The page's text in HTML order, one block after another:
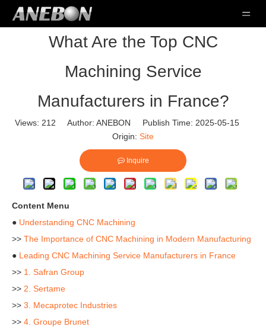
What Are the Top CNC
Machining Service
Manufacturers in France?
Views: 212 Author: ANEBON Publish Time: 2025-05-15
Origin: Site
Inquire
Content Menu
● Understanding CNC Machining
>> The Importance of CNC Machining in Modern Manufacturing
● Leading CNC Machining Service Manufacturers in France
>> 1. Safran Group
>> 2. Sertame
>> 3. Mecaprotec Industries
>> 4. Groupe Brunet